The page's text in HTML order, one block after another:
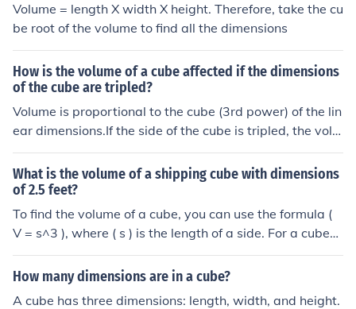
Volume = length X width X height. Therefore, take the cu
be root of the volume to find all the dimensions
How is the volume of a cube affected if the dimensions
of the cube are tripled?
Volume is proportional to the cube (3rd power) of the lin
ear dimensions.If the side of the cube is tripled, the volu
me increasesby a factor of (3)3 = 27 .
What is the volume of a shipping cube with dimensions
of 2.5 feet?
To find the volume of a cube, you can use the formula (
V = s^3 ), where ( s ) is the length of a side. For a cube
with dimensions of 2.5 feet, the volume would be ( V =
2.5^3 = 15.625 ) cubic feet. Thus, the volume of the ship
How many dimensions are in a cube?
A cube has three dimensions: length, width, and height.